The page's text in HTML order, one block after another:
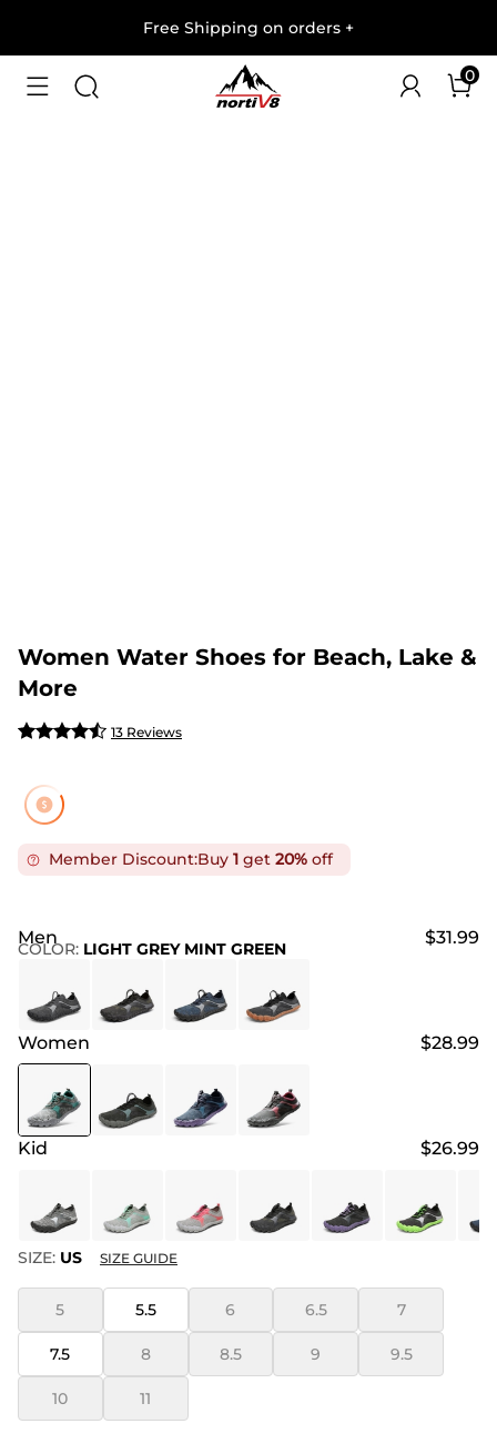
Free Shipping on orders +
0
1/
Women Water Shoes for Beach, Lake &
More
13 Reviews
Member Discount:Buy 1 get 20% off
COLOR: LIGHT GREY MINT GREEN
Men $31.99
Women $28.99
Kid $26.99
SIZE: US SIZE GUIDE
5 5.5 6 6.5 7
7.5 8 8.5 9 9.5
10 11